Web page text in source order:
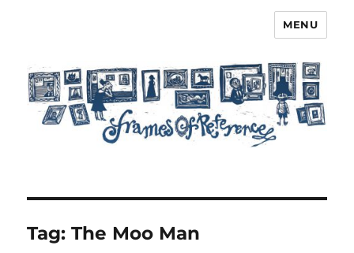
MENU
Tag:The Moo Man